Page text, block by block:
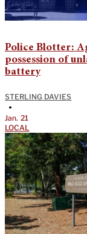
Police Blotter:
possession of
battery
STERLING DAVIES
•
Jan. 21
LOCAL